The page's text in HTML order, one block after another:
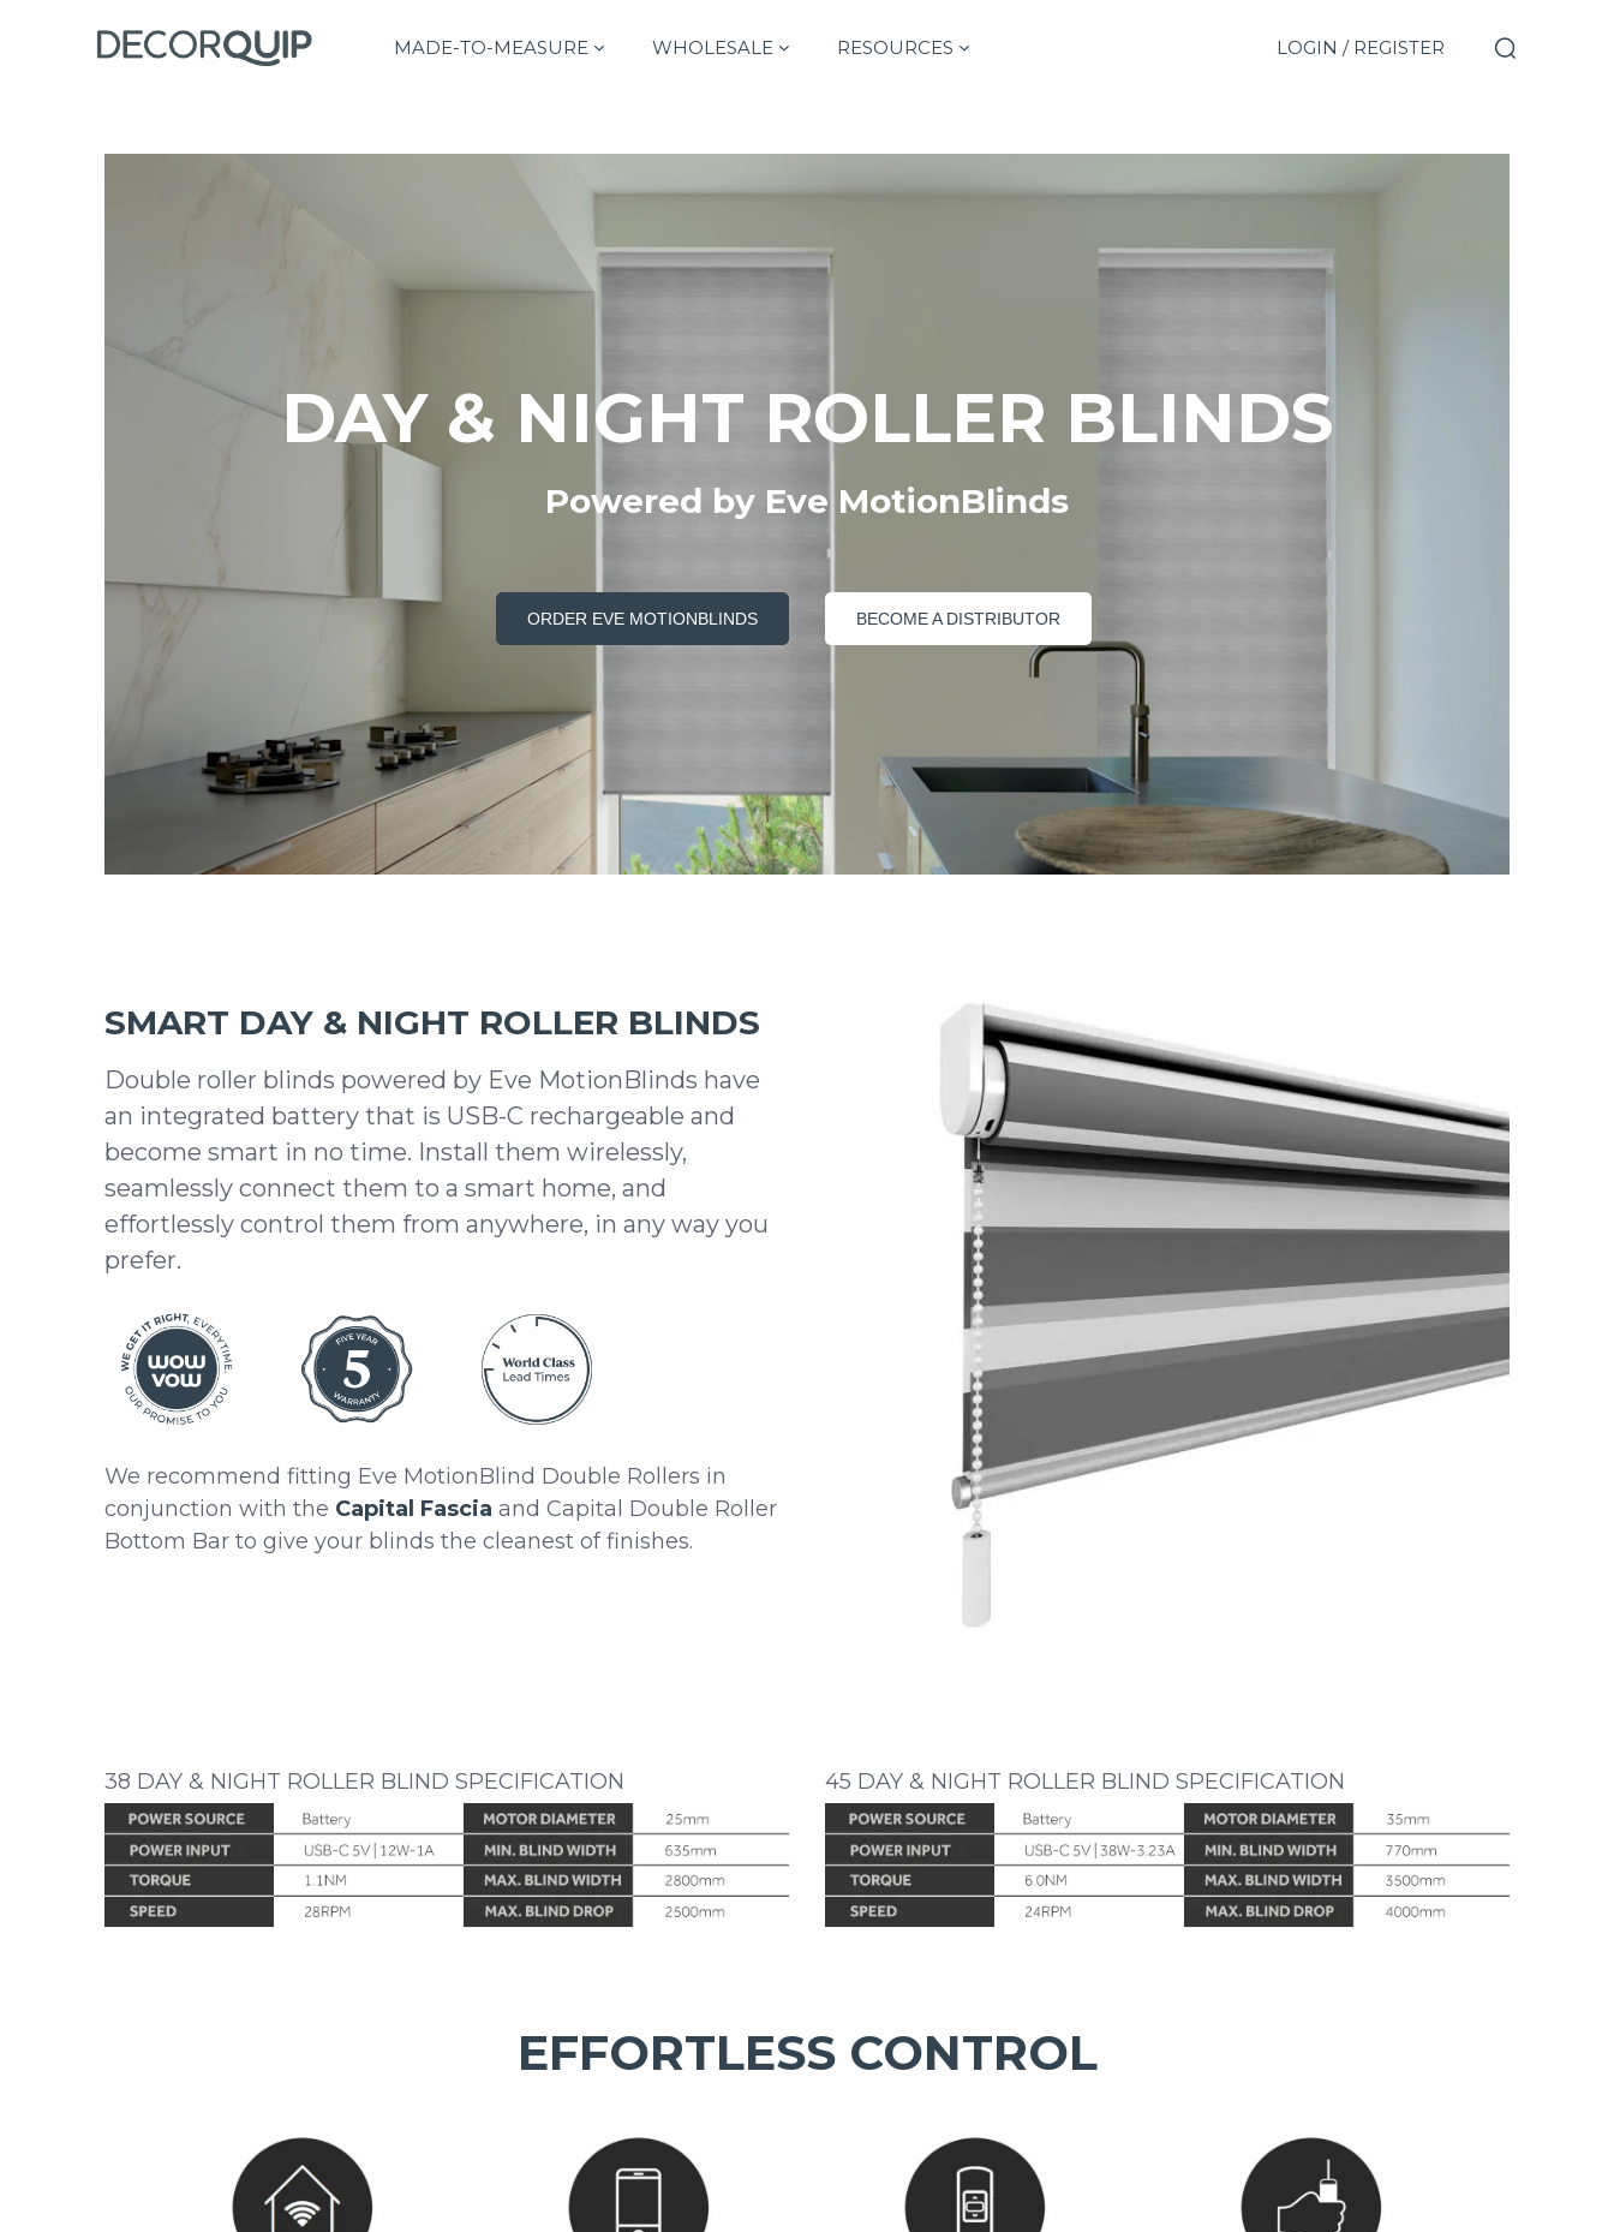
LOGIN / REGISTER
MADE-TO-MEASURE WHOLESALE RESOURCES
DAY & NIGHT ROLLER BLINDS
Powered by Eve MotionBlinds
ORDER EVE MOTIONBLINDS BECOME A DISTRIBUTOR
SMART DAY & NIGHT ROLLER BLINDS
Double roller blinds powered by Eve MotionBlinds have
an integrated battery that is USB-C rechargeable and
become smart in no time. Install them wirelessly,
seamlessly connect them to a smart home, and
effortlessly control them from anywhere, in any way you
prefer.
We recommend fitting Eve MotionBlind Double Rollers in
conjunction with the Capital Fascia and Capital Double Roller
Bottom Bar to give your blinds the cleanest of finishes.
38 DAY & NIGHT ROLLER BLIND SPECIFICATION 45 DAY & NIGHT ROLLER BLIND SPECIFICATION
EFFORTLESS CONTROL